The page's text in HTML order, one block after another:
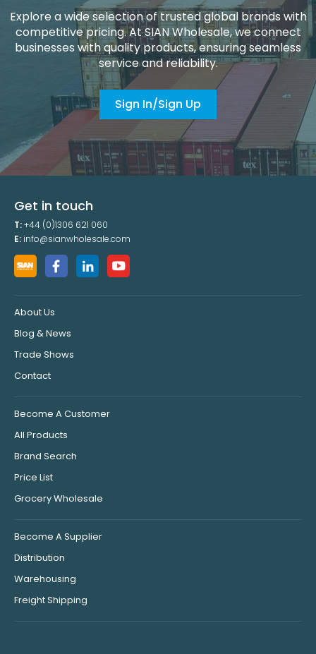
Explore a wide selection of trusted global brands with
competitive pricing. At SIAN Wholesale, we connect
businesses with quality products, ensuring seamless
service and reliability.
Sign In/Sign Up
Get in touch
T:+44 (0)1306 621 060
E: info@sianwholesale.com
About Us
Blog & News
Trade Shows
Contact
Become A Customer
All Products
Brand Search
Price List
Grocery Wholesale
Become A Supplier
Distribution
Warehousing
Freight Shipping